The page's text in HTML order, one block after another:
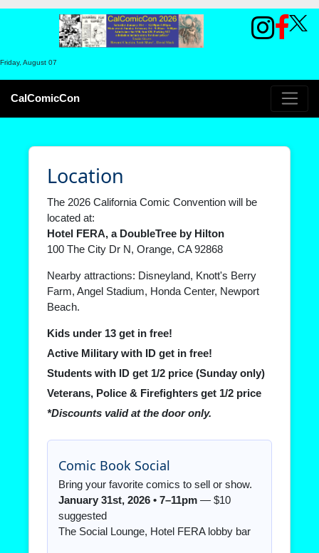
Friday, August 07
CalComicCon
Location
The 2026 California Comic Convention will be
located at:
Hotel FERA, a DoubleTree by Hilton
100 The City Dr N, Orange, CA 92868
Nearby attractions: Disneyland, Knott's Berry
Farm, Angel Stadium, Honda Center, Newport
Beach.
Kids under 13 get in free!
Active Military with ID get in free!
Students with ID get 1/2 price (Sunday only)
Veterans, Police & Firefighters get 1/2 price
*Discounts valid at the door only.
Comic Book Social
Bring your favorite comics to sell or show.
January 31st, 2026 • 7–11pm — $10
suggested
The Social Lounge, Hotel FERA lobby bar